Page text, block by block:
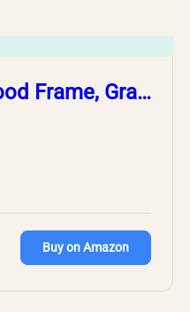
Frame, Gra…
Buy on Amazon